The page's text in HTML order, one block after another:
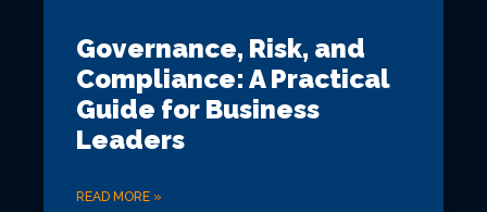
Governance, Risk, and
Compliance: A Practical
Guide for Business
Leaders
READ MORE »